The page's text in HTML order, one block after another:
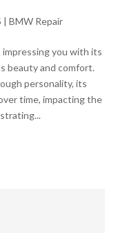
| BMW Repair
impressing you with its
beauty and comfort.
personality, its
time, impacting the